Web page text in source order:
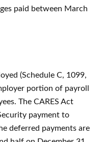
paid between March
(Schedule C, 1099,
portion of payroll
The CARES Act
payment to
deferred payments are